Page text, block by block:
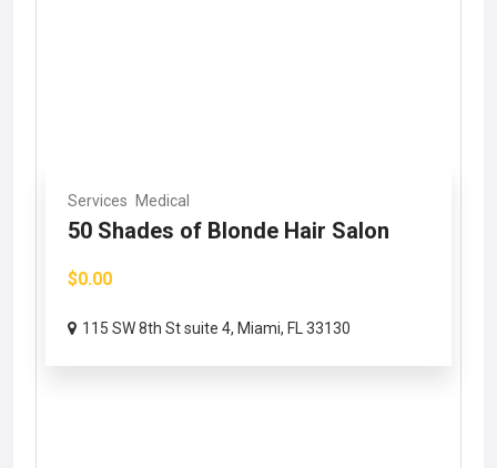
Services Medical
50 Shades of Blonde Hair Salon
$0.00
115 SW 8th St suite 4, Miami, FL 33130